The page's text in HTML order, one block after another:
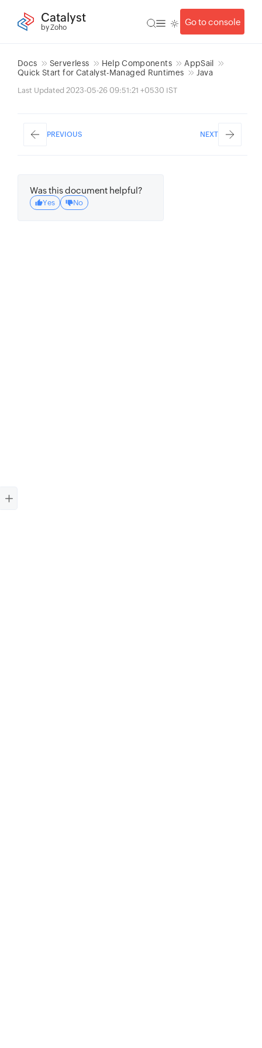
Catalyst
by Zoho
Go to console
Docs Serverless Help Components
AppSail
Quick Start for Catalyst-Managed Runtimes
Java
Last Updated 2023-05-26 09:51:21 +0530 IST
PREVIOUS NEXT
Was this document helpful?
Yes No